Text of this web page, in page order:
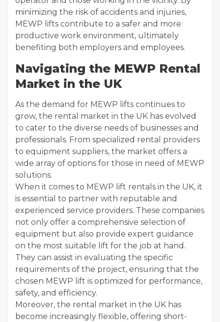
minimizing the risk of accidents and injuries,
MEWP lifts contribute to a safer and more
productive work environment, ultimately
benefiting both employers and employees.
Navigating the MEWP Rental
Market in the UK
As the demand for MEWP lifts continues to
grow, the rental market in the UK has evolved
to cater to the diverse needs of businesses and
professionals. From specialized rental providers
to equipment suppliers, the market offers a
wide array of options for those in need of MEWP
solutions.
When it comes to MEWP lift rentals in the UK, it
is essential to partner with reputable and
experienced service providers. These companies
not only offer a comprehensive selection of
equipment but also provide expert guidance
on the most suitable lift for the job at hand.
They can assist in evaluating the specific
requirements of the project, ensuring that the
chosen MEWP lift is optimized for performance,
safety, and efficiency.
Moreover, the rental market in the UK has
become increasingly flexible, offering short-